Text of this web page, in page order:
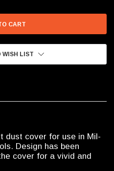
WISH LIST
dust cover for use in Mil-
Design has been
cover for a vivid and